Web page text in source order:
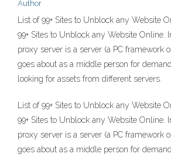
Author
List of 99+ Sites to Unblock any Website
99+ Sites to Unblock any Website Online.
proxy server is a server (a PC framework
goes about as a middle person for
looking for assets from different servers.
List of 99+ Sites to Unblock any Website
99+ Sites to Unblock any Website Online.
proxy server is a server (a PC framework
goes about as a middle person for